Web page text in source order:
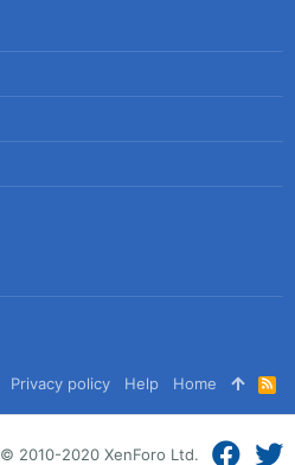
Privacy policy Help Home
R
S
S
© 2010-2020 XenForo Ltd.